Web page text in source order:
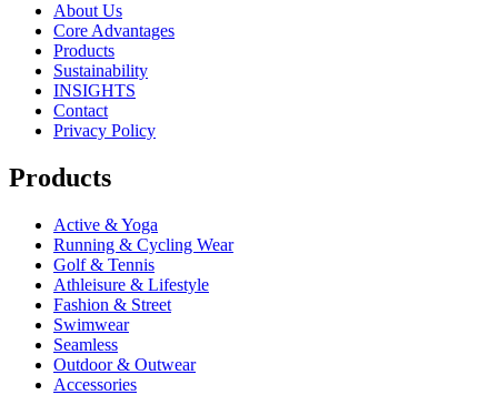
About Us
Core Advantages
Products
Sustainability
INSIGHTS
Contact
Privacy Policy
Products
Active & Yoga
Running & Cycling Wear
Golf & Tennis
Athleisure & Lifestyle
Fashion & Street
Swimwear
Seamless
Outdoor & Outwear
Accessories